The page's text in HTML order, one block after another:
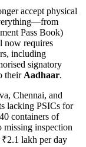
accept physical
Pass Book)
now requires
including
signatory
their Aadhaar.
Chennai, and
lacking PSICs for
containers of
missing inspection
lakh per day